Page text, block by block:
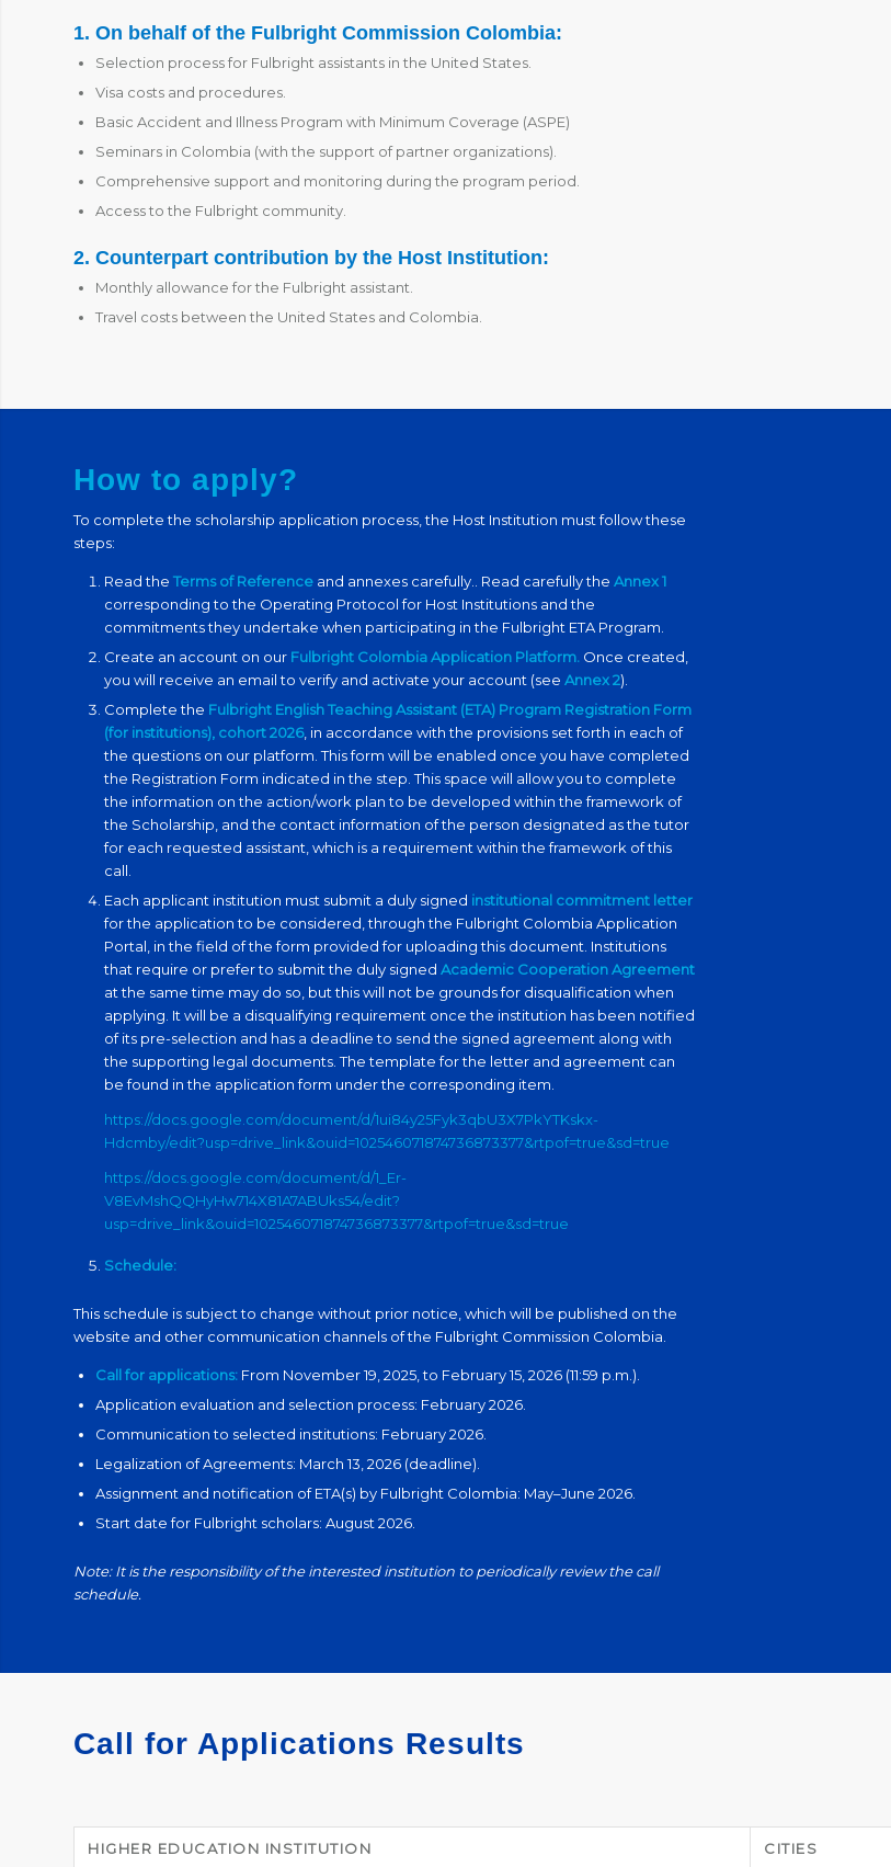
1. On behalf of the Fulbright Commission Colombia:
Selection process for Fulbright assistants in the United States.
Visa costs and procedures.
Basic Accident and Illness Program with Minimum Coverage (ASPE)
Seminars in Colombia (with the support of partner organizations).
Comprehensive support and monitoring during the program period.
Access to the Fulbright community.
2. Counterpart contribution by the Host Institution:
Monthly allowance for the Fulbright assistant.
Travel costs between the United States and Colombia.
How to apply?
To complete the scholarship application process, the Host Institution must follow these
steps:
Read the Terms of Reference and annexes carefully.. Read carefully the Annex 1
corresponding tothe Operating Protocol for Host Institutions and the
commitments they undertake when participating in the Fulbright ETA Program.
Create an account on our Fulbright Colombia Application Platform. Once created,
you will receive an email to verify and activate your account (see Annex 2).
Complete the Fulbright English Teaching Assistant (ETA) Program Registration Form
(for institutions), cohort 2026, in accordance with the provisions set forth in each of
the questions on our platform. This form will be enabled once you have completed
the Registration Form indicated in the step. This space will allow you to complete
the information on the action/work plan to be developed within the framework of
the Scholarship, and the contact information of the person designated as the tutor
for each requested assistant, which is a requirement within the framework of this
call.
Each applicant institution must submit a duly signed institutional commitment letter
for the application to be considered, through the Fulbright Colombia Application
Portal, in the field of the form provided for uploading this document. Institutions
that require or prefer to submit the duly signed Academic Cooperation Agreement
at the same time may do so, but this will not be grounds for disqualification when
applying. It will be a disqualifying requirement once the institution has been notified
of its pre-selection and has a deadline to send the signed agreement along with
the supporting legal documents. The template for the letter and agreement can
be found in the application form under the corresponding item.
https://docs.google.com/document/d/1ui84y25Fyk3qbU3X7PkYTKskx-
Hdcmby/edit?usp=drive_link&ouid=102546071874736873377&rtpof=true&sd=true
https://docs.google.com/document/d/1_Er-
V8EvMshQQHyHw714X81A7ABUks54/edit?
usp=drive_link&ouid=102546071874736873377&rtpof=true&sd=true
Schedule:
This schedule is subject to change without prior notice, which will be published on the
website and other communication channels of the Fulbright Commission Colombia.
Call for applications: From November 19, 2025, to February 15, 2026 (11:59 p.m.).
Application evaluation and selection process: February 2026.
Communication to selected institutions: February 2026.
Legalization of Agreements: March 13, 2026 (deadline).
Assignment and notification of ETA(s) by Fulbright Colombia: May–June 2026.
Start date for Fulbright scholars: August 2026.
Note: It is the responsibility of the interested institution to periodically review the call
schedule.
Call for Applications Results
HIGHER EDUCATION INSTITUTION CITIES